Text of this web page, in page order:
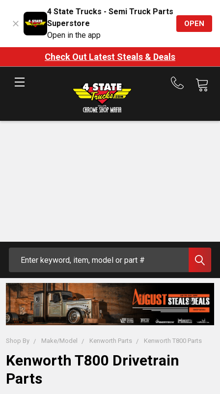
4 State Trucks - Semi Truck Parts
Superstore
Open in the app
OPEN
Check Out Latest Steals & Deals
Call
Shop By Make/Model Kenworth Parts Kenworth T800 Parts
Kenworth T800 Drivetrain
Parts